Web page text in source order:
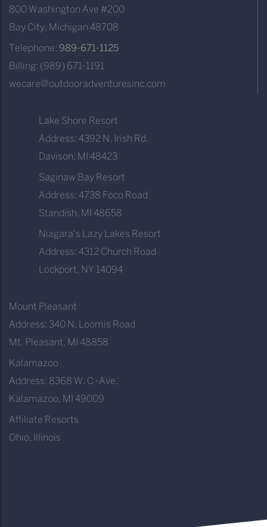
800 Washington Ave #200
Bay City, Michigan 48708
Telephone: 989-671-1125
Billing: (989) 671-1191
wecare@outdooradventuresinc.com
Lake Shore Resort
Address: 4392 N. Irish Rd.
Davison, MI 48423
Saginaw Bay Resort
Address: 4738 Foco Road
Standish, MI 48658
Niagara's Lazy Lakes Resort
Address: 4312 Church Road
Lockport, NY 14094
Mount Pleasant
Address: 340 N. Loomis Road
Mt. Pleasant, MI 48858
Kalamazoo
Address: 8368 W. C -Ave.
Kalamazoo, MI 49009
Affiliate Resorts
Ohio, Illinois